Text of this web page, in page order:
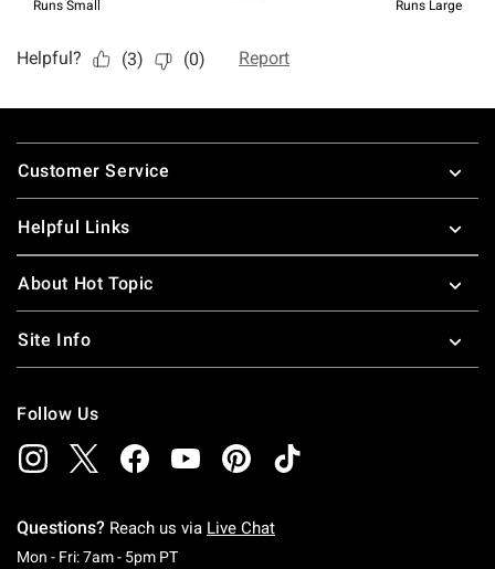
Footer
Customer Service
Helpful Links
About Hot Topic
Site Info
Follow Us
Questions? Reach us via Live Chat
Mon - Fri: 7am - 5pm PTMonday To Friday: 7 AM To 5 PM Pacific Time